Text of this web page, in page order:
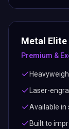
Metal Elite
Premium &
Laser-
Available in
Built to